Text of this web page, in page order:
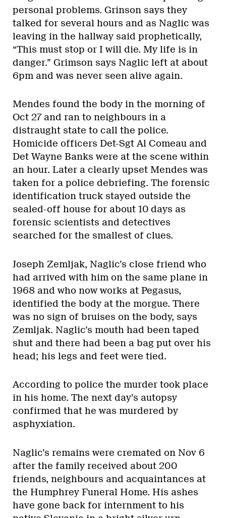
personal problems. Grinson says they
talked for several hours and as Naglic was
leaving in the hallway said prophetically,
“This must stop or I will die. My life is in
danger.” Grimson says Naglic left at about
6pm and was never seen alive again.
Mendes found the body in the morning of
Oct 27 and ran to neighbours in a
distraught state to call the police.
Homicide officers Det-Sgt Al Comeau and
Det Wayne Banks were at the scene within
an hour. Later a clearly upset Mendes was
taken for a police debriefing. The forensic
identification truck stayed outside the
sealed-off house for about 10 days as
forensic scientists and detectives
searched for the smallest of clues.
Joseph Zemljak, Naglic’s close friend who
had arrived with him on the same plane in
1968 and who now works at Pegasus,
identified the body at the morgue. There
was no sign of bruises on the body, says
Zemljak. Naglic’s mouth had been taped
shut and there had been a bag put over his
head; his legs and feet were tied.
According to police the murder took place
in his home. The next day’s autopsy
confirmed that he was murdered by
asphyxiation.
Naglic’s remains were cremated on Nov 6
after the family received about 200
friends, neighbours and acquaintances at
the Humphrey Funeral Home. His ashes
have gone back for internment to his